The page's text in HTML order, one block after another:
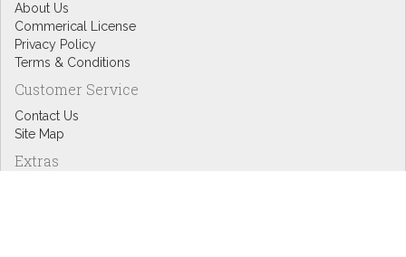
About Us
Commerical License
Privacy Policy
Terms & Conditions
Customer Service
Contact Us
Site Map
Extras